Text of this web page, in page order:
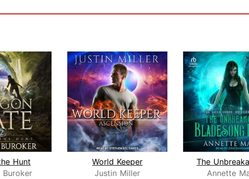
Hunt
Buroker
World Keeper
Justin Miller
Annette